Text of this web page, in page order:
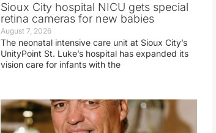
Sioux City hospital NICU gets special
retina cameras for new babies
August 7, 2026
The neonatal intensive care unit at Sioux City’s
UnityPoint St. Luke’s hospital has expanded its
vision care for infants with the